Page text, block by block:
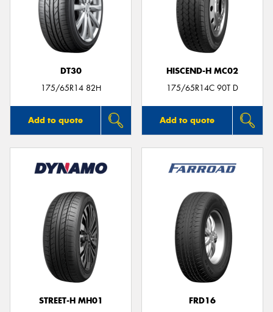
DT30
175/65R14 82H
Add to quote
HISCEND-H MC02
175/65R14C 90T D
Add to quote
STREET-H MH01
FRD16